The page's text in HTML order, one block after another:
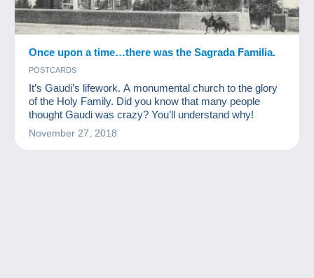
Once upon a time…there was the Sagrada Familia.
POSTCARDS
It’s Gaudi’s lifework. A monumental church to the glory
of the Holy Family. Did you know that many people
thought Gaudi was crazy? You’ll understand why!
November 27, 2018